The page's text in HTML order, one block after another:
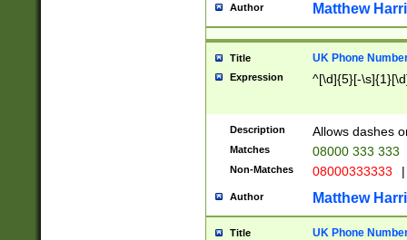
Author Matthew
Title UK Phone
Expression ^[\d]{5}[-
Description Allows dashes
Matches 08000 333 333
Non-Matches 08000333333 |
Author Matthew
Title UK Phone